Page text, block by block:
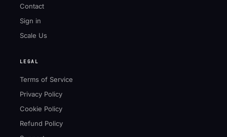
Contact
Sign in
Scale Us
LEGAL
Terms of Service
Privacy Policy
Cookie Policy
Refund Policy